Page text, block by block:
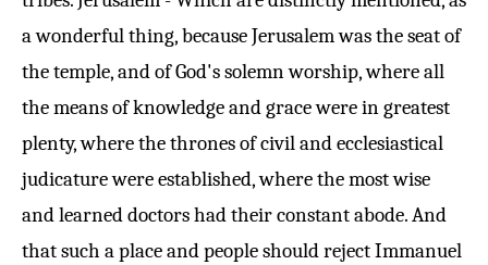
a wonderful thing, because Jerusalem was the seat of
the temple, and of God's solemn worship, where all
the means of knowledge and grace were in greatest
plenty, where the thrones of civil and ecclesiastical
judicature were established, where the most wise
and learned doctors had their constant abode. And
that such a place and people should reject Immanuel